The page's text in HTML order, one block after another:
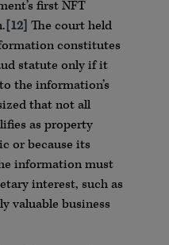
first NFT
[12] The court held
constitutes
statute only if it
the information’s
that not all
as property
or because its
information must
interest, such as
valuable business